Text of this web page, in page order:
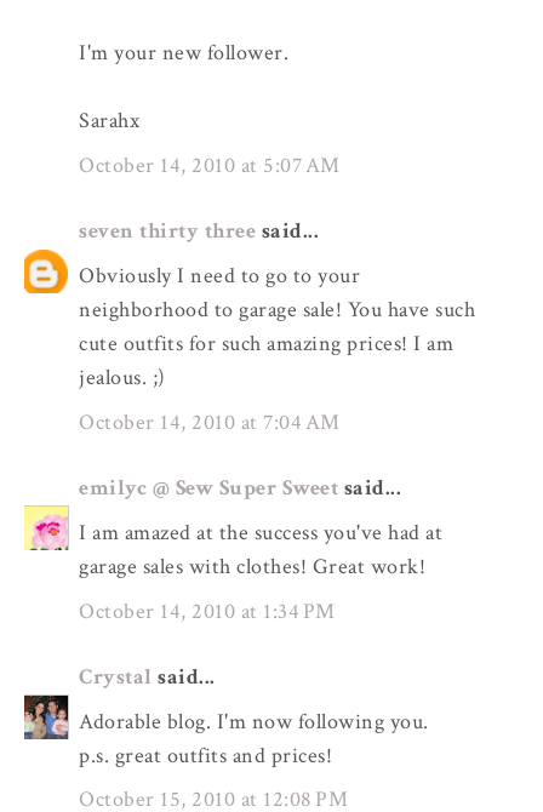
I'm your new follower.
Sarahx
October 14, 2010 at 5:07 AM
seven thirty three said...
Obviously I need to go to your
neighborhood to garage sale! You have such
cute outfits for such amazing prices! I am
jealous. ;)
October 14, 2010 at 7:04 AM
emilyc @ Sew Super Sweet said...
I am amazed at the success you've had at
garage sales with clothes! Great work!
October 14, 2010 at 1:34 PM
Crystal said...
Adorable blog. I'm now following you.
p.s. great outfits and prices!
October 15, 2010 at 12:08 PM